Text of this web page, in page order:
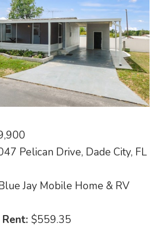
Pelican Drive, Dade City, FL
Jay Mobile Home & RV
Rent:$559.35